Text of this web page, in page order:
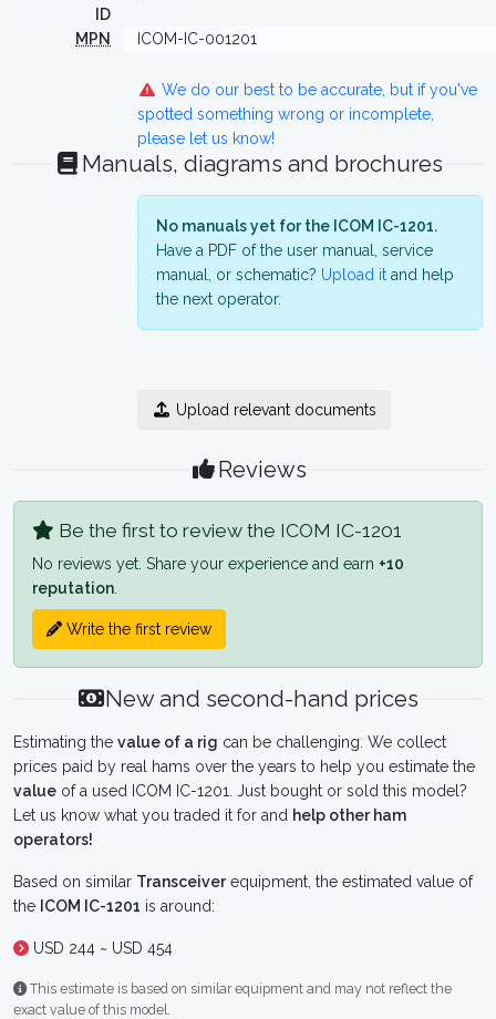
ID
MPN ICOM-IC-001201
We do our best to be accurate, but if you've
spotted something wrong or incomplete,
please let us know!
Manuals, diagrams and brochures
No manuals yet for the ICOM IC-1201.
Have a PDF of the user manual, service
manual, or schematic? Upload it and help
the next operator.
Upload relevant documents
Reviews
Be the first to review the ICOM IC-1201
No reviews yet. Share your experience and earn +10
reputation
Write the first review
New and second-hand prices
Estimating the value of a rig can be challenging. We collect
prices paid by real hams over the years to help you estimate the
value of a used ICOM IC-1201. Just bought or sold this model?
Let us know what you traded it for and help other ham
operators!
Based on similar Transceiverequipment, the estimated value of
the ICOM IC-1201 is around:
USD 244 ~ USD 454
This estimate is based on similar equipment and may not reflect the
exact value of this model.